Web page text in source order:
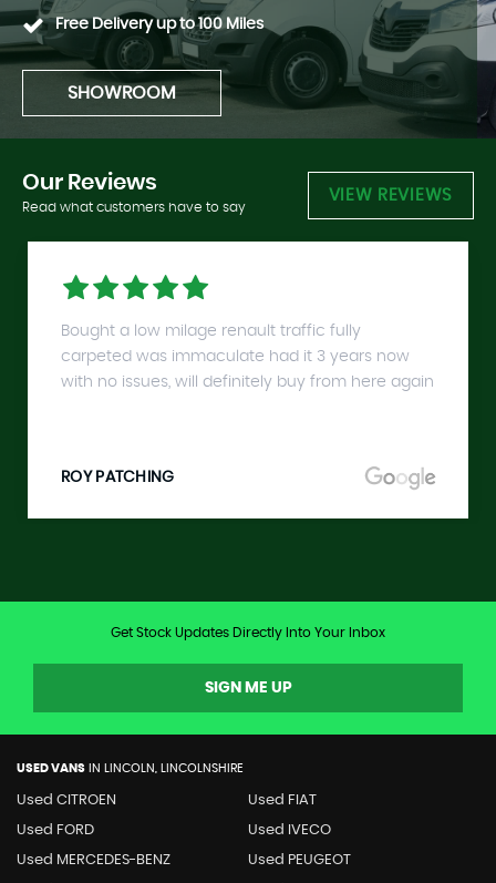
Free Delivery up to 100 Miles
SHOWROOM
Our Reviews
Read what customers have to say
VIEW REVIEWS
Bought a low milage renault traffic fully
carpeted was immaculate had it 3 years now
with no issues, will definitely buy from here again
ROY PATCHING
Get Stock Updates Directly Into Your Inbox
SIGN ME UP
USED VANS IN LINCOLN, LINCOLNSHIRE
Used CITROEN Used FIAT
Used FORD Used IVECO
Used MERCEDES-BENZ Used PEUGEOT